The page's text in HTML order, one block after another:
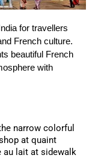
for travellers
French culture.
beautiful French
with
narrow colorful
at quaint
au lait at sidewalk